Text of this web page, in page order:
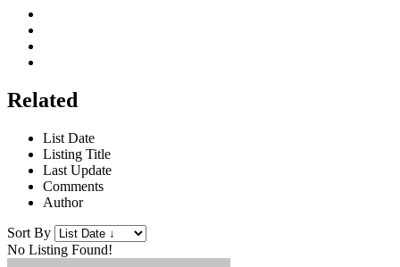
Related
List Date
Listing Title
Last Update
Comments
Author
Sort By
No Listing Found!